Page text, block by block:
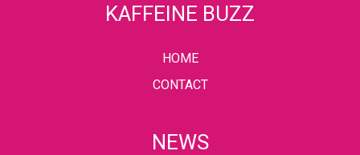
KAFFEINE BUZZ
HOME
CONTACT
NEWS